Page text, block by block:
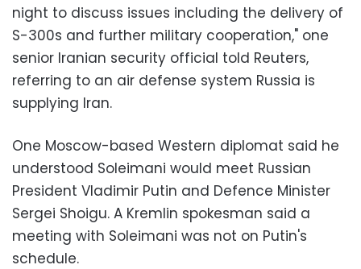
night to discuss issues including the delivery of
S-300s and further military cooperation," one
senior Iranian security official told Reuters,
referring to an air defense system Russia is
supplying Iran.
One Moscow-based Western diplomat said he
understood Soleimani would meet Russian
President Vladimir Putin and Defence Minister
Sergei Shoigu. A Kremlin spokesman said a
meeting with Soleimani was not on Putin's
schedule.